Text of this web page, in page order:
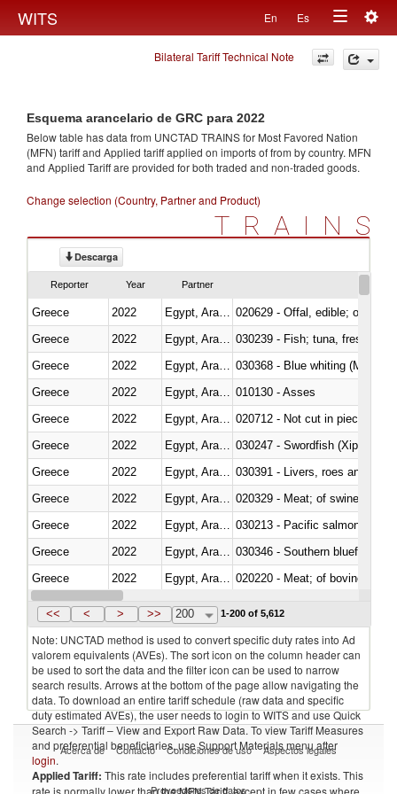
WITS En Es
Toggle
navigation
Bilateral Tariff Technical Note
Esquema arancelario de GRC para 2022
Below table has data from UNCTAD TRAINS for Most Favored Nation
(MFN) tariff and Applied tariff applied on imports offrom by country. MFN
and Applied Tariff are provided for both traded and non-traded goods.
Change selection (Country, Partner and Product)
TRAINS
Descarga
Reporter Year Partner
Greece 2022
020629 - Offal, edible; of
Greece
2022
Greece
2022
030368 - Blue whiting
Greece
2022
010130 - Asses
Greece
2022
020712 - Not cut in pieces,
Greece
2022
030247 - Swordfish (Xiphias
Greece
2022
030391 - Livers, roes and milt
Greece
2022
020329 - Meat; of swine,
Greece
2022
Greece
2022
030346 - Southern bluefin
Greece
2022
020220 - Meat; of bovine
Greece
2022
<< < > >> 200 1-200 of 5,612
Note: UNCTAD method is used to convert specific duty rates into Ad
valorem equivalents (AVEs). The sort icon on the column header can
be used to sort the data and the filter icon can be used to narrow
search results. Arrows at the bottom of the page allow navigating the
data. To download an entire tariff schedule (raw data and specific
duty estimated AVEs), the user needs to login to WITS and use Quick
Search -> Tariff – View and Export Raw Data. To view Tariff Measures
and preferential beneficiaries, use Support Materials menu after
login.
Applied Tariff: This rate includes preferential tariff when it exists. This
rate is normally lower than the MFN Tariff, except in few cases where
Acerca de Contacto Condiciones de uso Aspectos legales
Proveedores de datos